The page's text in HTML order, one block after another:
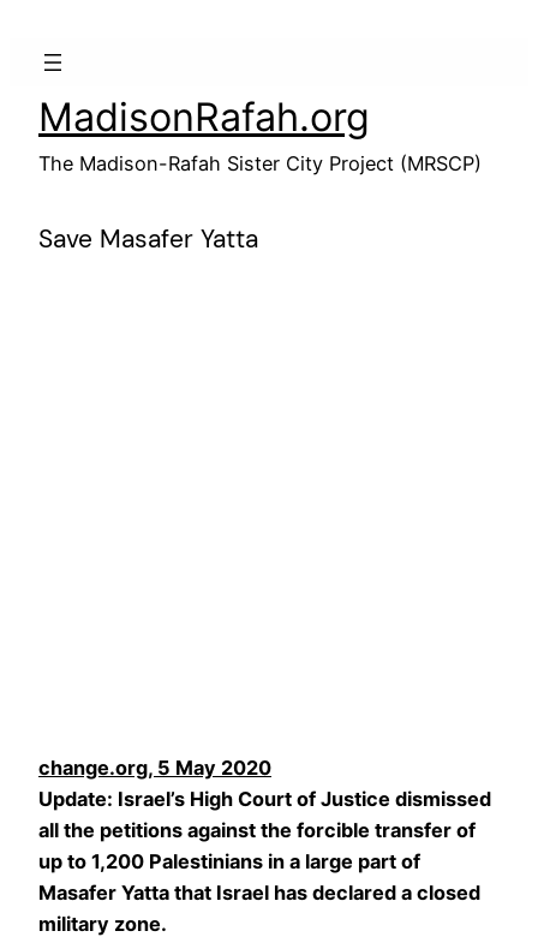
MadisonRafah.org
The Madison-Rafah Sister City Project (MRSCP)
Save Masafer Yatta
change.org, 5 May 2020
Update: Israel’s High Court of Justice dismissed
all the petitions against the forcible transfer of
up to 1,200 Palestinians in a large part of
Masafer Yatta that Israel has declared a closed
military zone.